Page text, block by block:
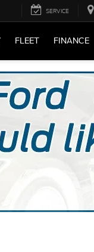
SERVICE
FLEET FINANCE